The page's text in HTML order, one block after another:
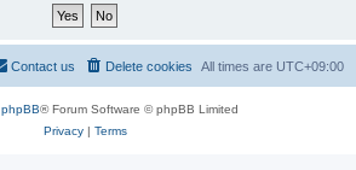
All times are UTC+09:00
Delete cookies
Contact us
phpBB® Forum Software © phpBB Limited
Privacy| Terms